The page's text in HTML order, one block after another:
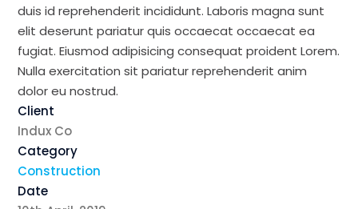
duis id reprehenderit incididunt. Laboris magna sunt
elit deserunt pariatur quis occaecat occaecat ea
fugiat. Eiusmod adipisicing consequat proident Lorem.
Nulla exercitation sit pariatur reprehenderit anim
dolor eu nostrud.
Client
Indux Co
Category
Construction
Date